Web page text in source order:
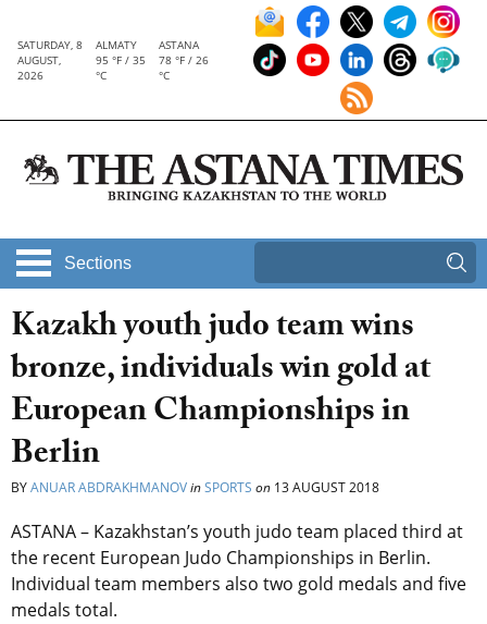
SATURDAY, 8
AUGUST,
2026
ALMATY
95 °F / 35
°C
ASTANA
78 °F / 26
°C
Sections
Kazakh youth judo team wins
bronze, individuals win gold at
European Championships in
Berlin
BYANUAR ABDRAKHMANOVinSPORTS on 13 AUGUST 2018
ASTANA – Kazakhstan’s youth judo team placed third at
the recent European Judo Championships in Berlin.
Individual team members also two gold medals and five
medals total.